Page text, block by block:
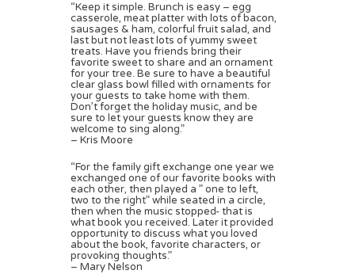
“Keep it simple. Brunch is easy – egg
casserole, meat platter with lots of bacon,
sausages & ham, colorful fruit salad, and
last but not least lots of yummy sweet
treats. Have you friends bring their
favorite sweet to share and an ornament
for your tree. Be sure to have a beautiful
clear glass bowl filled with ornaments for
your guests to take home with them.
Don’t forget the holiday music, and be
sure to let your guests know they are
welcome to sing along.”
– Kris Moore
“For the family gift exchange one year we
exchanged one of our favorite books with
each other, then played a ” one to left,
two to the right” while seated in a circle,
then when the music stopped- that is
what book you received. Later it provided
opportunity to discuss what you loved
about the book, favorite characters, or
provoking thoughts.”
– Mary Nelson